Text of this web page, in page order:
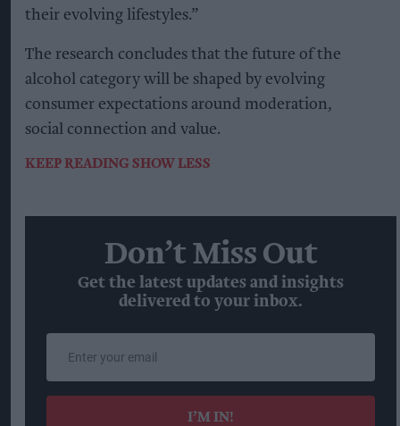
their evolving lifestyles.”
The research concludes that the future of the
alcohol category will be shaped by evolving
consumer expectations around moderation,
social connection and value.
KEEP READING SHOW LESS
Don’t Miss Out
Get the latest updates and insights
delivered to your inbox.
your
email
I’M IN!